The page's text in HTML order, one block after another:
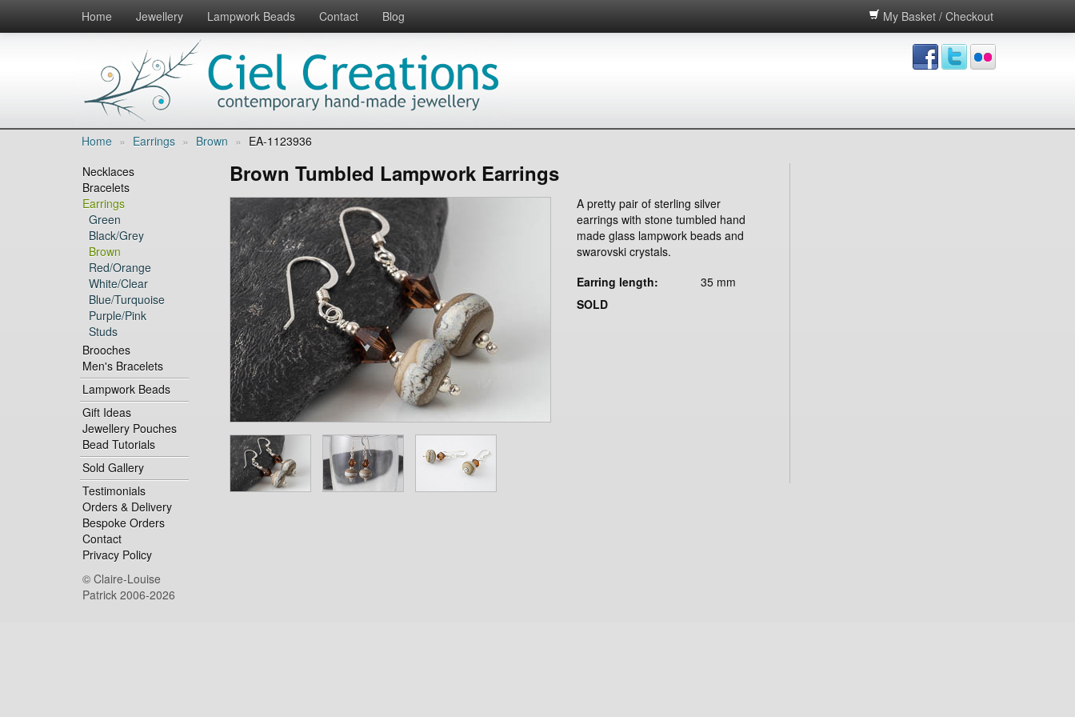
Home Jewellery Lampwork Beads Contact Blog My Basket / Checkout
Home » Earrings » Brown » EA-1123936
Necklaces
Bracelets
Earrings
Green
Black/Grey
Brown
Red/Orange
White/Clear
Blue/Turquoise
Purple/Pink
Studs
Brooches
Men's Bracelets
Lampwork Beads
Gift Ideas
Jewellery Pouches
Bead Tutorials
Sold Gallery
Testimonials
Orders & Delivery
Bespoke Orders
Contact
Privacy Policy
© Claire-Louise
Patrick 2006-2026
Brown Tumbled Lampwork Earrings
A pretty pair of sterling silver
earrings with stone tumbled hand
made glass lampwork beads and
swarovski crystals.
Earring length:
35 mm
SOLD